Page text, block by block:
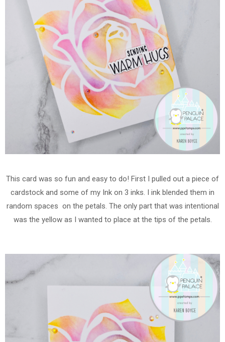
This card was so fun and easy to do! First I pulled out a piece of
cardstock and some of my Ink on 3 inks. I ink blended them in
random spaces on the petals. The only part that was intentional
was the yellow as I wanted to place at the tips of the petals.